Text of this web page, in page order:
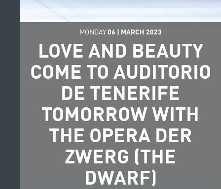
MONDAY06 | MARCH 2023
LOVE AND BEAUTY
COME TO AUDITORIO
DE TENERIFE
TOMORROW WITH
THE OPERA DER
ZWERG (THE
DWARF)